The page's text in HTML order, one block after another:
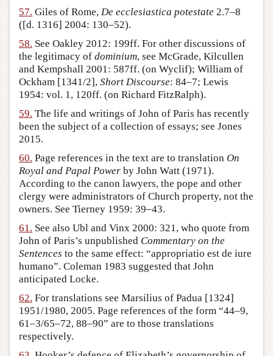
57. Giles of Rome, De ecclesiastica potestate 2.7–8
([d. 1316] 2004: 130–52).
58. See Oakley 2012: 199ff. For other discussions of
the legitimacy of dominium, see McGrade, Kilcullen
and Kempshall 2001: 587ff. (on Wyclif); William of
Ockham [1341/2], Short Discourse: 84–7; Lewis
1954: vol. 1, 120ff. (on Richard FitzRalph).
59. The life and writings of John of Paris has recently
been the subject of a collection of essays; see Jones
2015.
60. Page references in the text are to translation On
Royal and Papal Power by John Watt (1971).
According to the canon lawyers, the pope and other
clergy were administrators of Church property, not the
owners. See Tierney 1959: 39–43.
61. See also Ubl and Vinx 2000: 321, who quote from
John of Paris’s unpublished Commentary on the
Sentences to the same effect: “appropriatio est de iure
humano”. Coleman 1983 suggested that John
anticipated Locke.
62. For translations see Marsilius of Padua [1324]
1951/1980, 2005. Page references of the form “44–9,
61–3/65–72, 88–90” are to those translations
respectively.